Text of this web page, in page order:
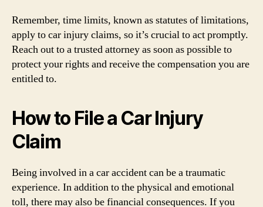
Remember, time limits, known as statutes of limitations,
apply to car injury claims, so it’s crucial to act promptly.
Reach out to a trusted attorney as soon as possible to
protect your rights and receive the compensation you are
entitled to.
How to File a Car Injury
Claim
Being involved in a car accident can be a traumatic
experience. In addition to the physical and emotional
toll, there may also be financial consequences. If you